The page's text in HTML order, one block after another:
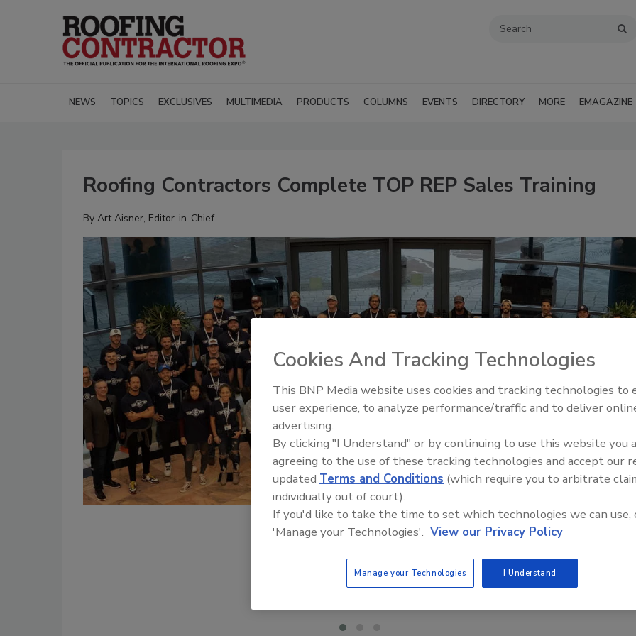
NEWS TOPICS EXCLUSIVES MULTIMEDIA PRODUCTS COLUMNS EVENTS DIRECTORY MORE EMAGAZINE
Roofing Contractors Complete TOP REP Sales Training
By Art Aisner, Editor-in-Chief
Meet Roofing’s Next
SkillsUSA 2026
Cookies And Tracking Technologies
This BNP Media website uses cookies and tracking technologies to
user experience, to analyze performance/traffic and to deliver
advertising.
By clicking "I Understand" or by continuing to use this website you
agreeing to the use of these tracking technologies and accept our
updated Terms and Conditions (which require you to arbitrate
individually out of court).
If you'd like to take the time to set which technologies we can use,
'Manage your Technologies'. View our Privacy Policy
Manage your Technologies I Understand